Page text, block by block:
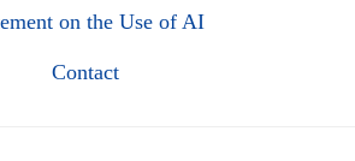
on the Use of AI
Contact